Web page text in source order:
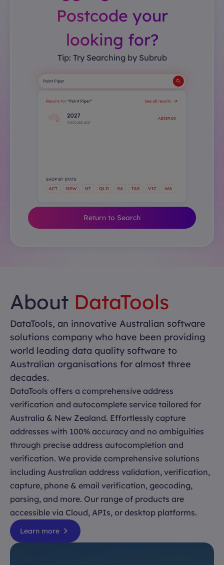
Postcode your
looking for?
Tip: Try Searching by Subrub
Return to Search
About DataTools
DataTools, an innovative Australian software
solutions company who have been providing
world leading data quality software to
Australian organisations for almost three
decades.
DataTools offers a comprehensive address
verification and autocomplete service tailored for
Australia & New Zealand. Effortlessly capture
addresses with 100% accuracy and no ambiguities
through precise address autocompletion and
verification. We provide comprehensive solutions
including Australian address validation, verification,
capture, phone & email verification, geocoding,
parsing, and more. Our range of products are
accessible via Cloud, APIs, or desktop platforms.
Learn more